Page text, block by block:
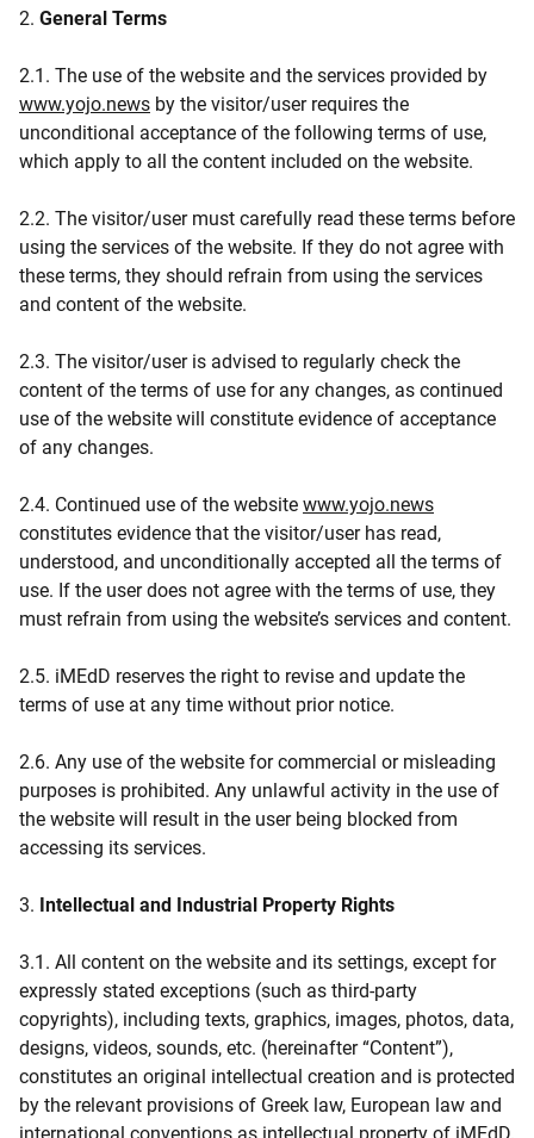
2. General Terms
2.1. The use of the website and the services provided by
www.yojo.news by the visitor/user requires the
unconditional acceptance of the following terms of use,
which apply to all the content included on the website.
2.2. The visitor/user must carefully read these terms before
using the services of the website. If they do not agree with
these terms, they should refrain from using the services
and content of the website.
2.3. The visitor/user is advised to regularly check the
content of the terms of use for any changes, as continued
use of the website will constitute evidence of acceptance
of any changes.
2.4. Continued use of the website www.yojo.news
constitutes evidence that the visitor/user has read,
understood, and unconditionally accepted all the terms of
use. If the user does not agree with the terms of use, they
must refrain from using the website’s services and content.
2.5. iMEdD reserves the right to revise and update the
terms of use at any time without prior notice.
2.6. Any use of the website for commercial or misleading
purposes is prohibited. Any unlawful activity in the use of
the website will result in the user being blocked from
accessing its services.
3. Intellectual and Industrial Property Rights
3.1. All content on the website and its settings, except for
expressly stated exceptions (such as third-party
copyrights), including texts, graphics, images, photos, data,
designs, videos, sounds, etc. (hereinafter “Content”),
constitutes an original intellectual creation and is protected
by the relevant provisions of Greek law, European law and
international conventions as intellectual property of iMEdD.